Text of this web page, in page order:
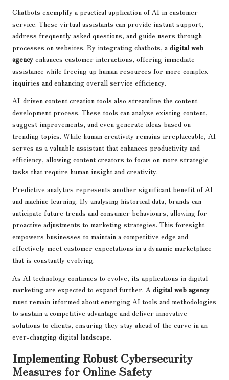
Chatbots exemplify a practical application of AI in customer
service. These virtual assistants can provide instant support,
address frequently asked questions, and guide users through
processes on websites. By integrating chatbots, a digital web
agency enhances customer interactions, offering immediate
assistance while freeing up human resources for more complex
inquiries and enhancing overall service efficiency.
AI-driven content creation tools also streamline the content
development process. These tools can analyse existing content,
suggest improvements, and even generate ideas based on
trending topics. While human creativity remains irreplaceable, AI
serves as a valuable assistant that enhances productivity and
efficiency, allowing content creators to focus on more strategic
tasks that require human insight and creativity.
Predictive analytics represents another significant benefit of AI
and machine learning. By analysing historical data, brands can
anticipate future trends and consumer behaviours, allowing for
proactive adjustments to marketing strategies. This foresight
empowers businesses to maintain a competitive edge and
effectively meet customer expectations in a dynamic marketplace
that is constantly evolving.
As AI technology continues to evolve, its applications in digital
marketing are expected to expand further. A digital web agency
must remain informed about emerging AI tools and methodologies
to sustain a competitive advantage and deliver innovative
solutions to clients, ensuring they stay ahead of the curve in an
ever-changing digital landscape.
Implementing Robust Cybersecurity
Measures for Online Safety